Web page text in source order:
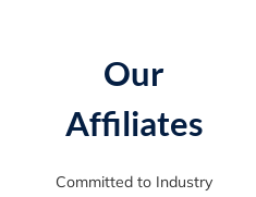
Our
Affiliates
Committed to Industry